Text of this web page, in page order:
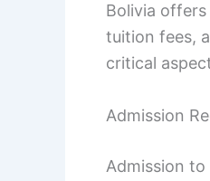
Bolivia
tuition fees,
critical
Admission
Admission